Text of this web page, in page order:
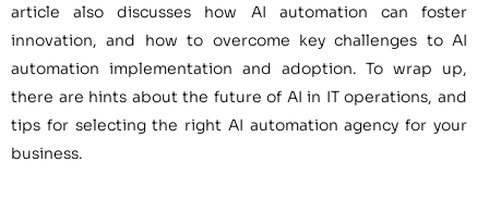
article also discusses how AI automation can foster
innovation, and how to overcome key challenges to AI
automation implementation and adoption. To wrap up,
there are hints about the future of AI in IT operations, and
tips for selecting the right AI automation agency for your
business.